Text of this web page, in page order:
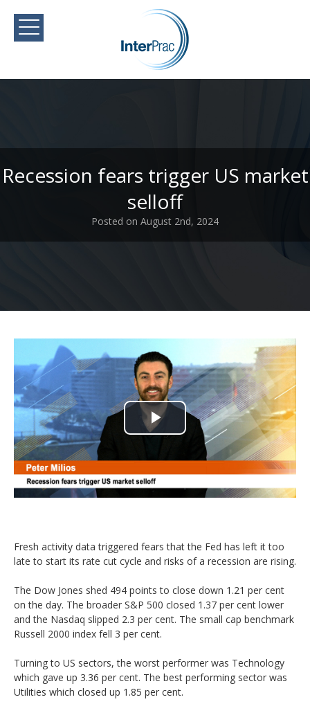
Recession fears trigger US market
selloff
Posted on August 2nd, 2024
Play
Video
Fresh activity data triggered fears that the Fed has left it too
late to start its rate cut cycle and risks of a recession are rising.
The Dow Jones shed 494 points to close down 1.21 per cent
on the day. The broader S&P 500 closed 1.37 per cent lower
and the Nasdaq slipped 2.3 per cent. The small cap benchmark
Russell 2000 index fell 3 per cent.
Turning to US sectors, the worst performer was Technology
which gave up 3.36 per cent. The best performing sector was
Utilities which closed up 1.85 per cent.